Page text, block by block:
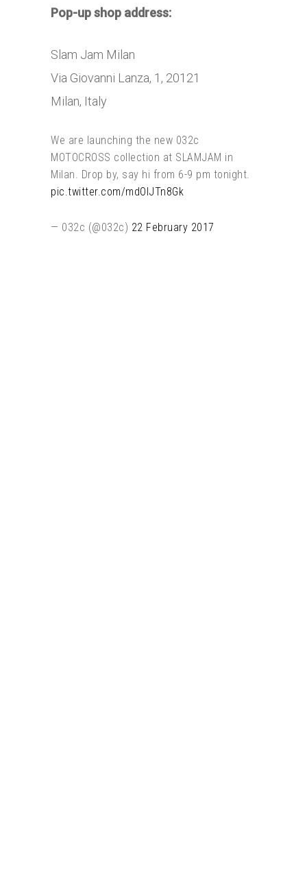
Pop-up shop address:
Slam Jam Milan
Via Giovanni Lanza, 1, 20121
Milan, Italy
We are launching the new 032c
MOTOCROSS collection at SLAMJAM in
Milan. Drop by, say hi from 6-9 pm tonight.
pic.twitter.com/mdOlJTn8Gk
— 032c (@032c) 22 February 2017